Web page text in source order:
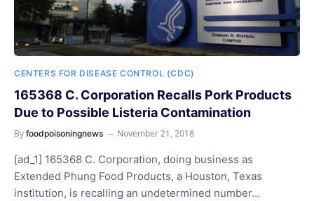
CENTERS FOR DISEASE CONTROL (CDC)
165368 C. Corporation Recalls Pork Products
Due to Possible Listeria Contamination
By foodpoisoningnews November 21, 2018
[ad_1] 165368 C. Corporation, doing business as
Extended Phung Food Products, a Houston, Texas
institution, is recalling an undetermined number…